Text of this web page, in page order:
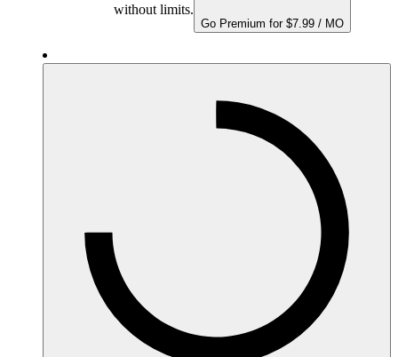
without limits.
Go Premium for $7.99 / MO